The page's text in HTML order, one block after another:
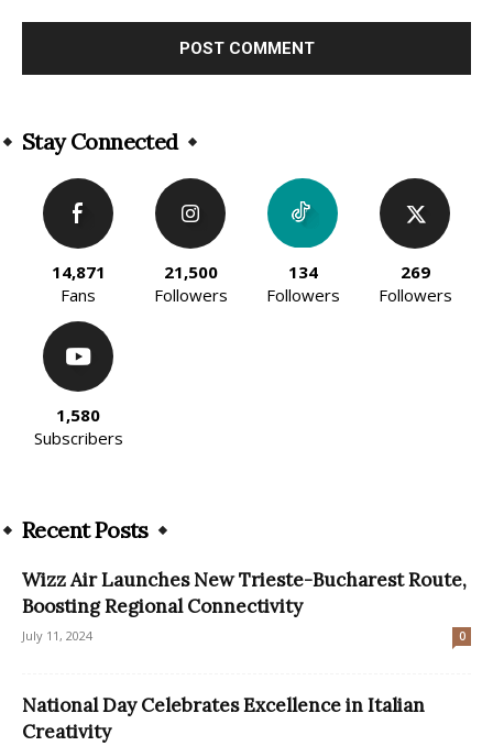
Stay Connected
14,871
Fans
21,500
Followers
134
Followers
269
Followers
1,580
Subscribers
Recent Posts
Wizz Air Launches New Trieste-Bucharest Route,
Boosting Regional Connectivity
July 11, 2024 0
National Day Celebrates Excellence in Italian
Creativity